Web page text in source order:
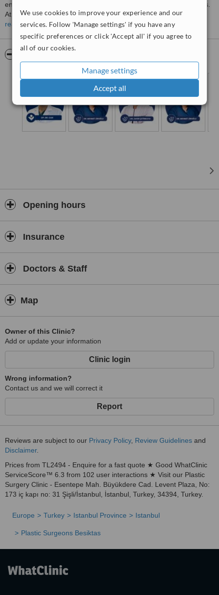
We use cookies to improve your experience and our
services. Follow 'Manage settings' if you have any
specific preferences or click 'Accept all' if you agree to
all of our cookies.
Manage settings
Accept all
enhancing your natural beauty and achieving your aesthetic goals.
At Novemed, we combine cutting-edge technology with
personalized care to ensure the best possible outcomes for every
patient.
read more
Opening hours
Insurance
Doctors & Staff
Map
Owner of this Clinic?
Add or update your information
Clinic login
Wrong information?
Contact us and we will correct it
Report
Reviews are subject to our Privacy Policy, Review Guidelines and
Disclaimer.
Prices from TL2494 - Enquire for a fast quote ★ Good WhatClinic
ServiceScore™ 6.3 from 102 user interactions ★ Visit our Plastic
Surgery Clinic - Esentepe Mah. Büyükdere Cad. Levent Plaza, No:
173 iç kapı no: 31 Şişli/İstanbul, İstanbul, Turkey, 34394, Turkey.
Europe Turkey Istanbul Province Istanbul
Plastic Surgeons Besiktas